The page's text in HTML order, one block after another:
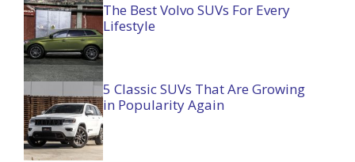
The Best Volvo SUVs For Every
Lifestyle
5 Classic SUVs That Are Growing
in Popularity Again